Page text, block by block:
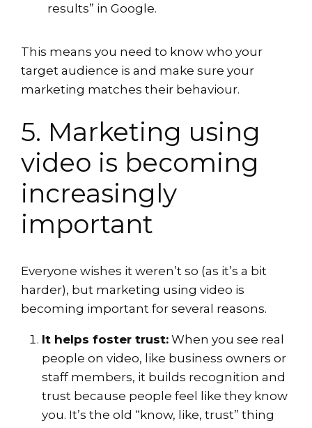
results” in Google.
This means you need to know who your
target audience is and make sure your
marketing matches their behaviour.
5. Marketing using
video is becoming
increasingly
important
Everyone wishes it weren’t so (as it’s a bit
harder), but marketing using video is
becoming important for several reasons.
It helps foster trust: When you see real
people on video, like business owners or
staff members, it builds recognition and
trust because people feel like they know
you. It’s the old “know, like, trust” thing